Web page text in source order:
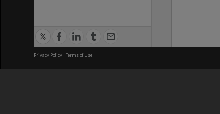
Privacy Policy | Terms of Use